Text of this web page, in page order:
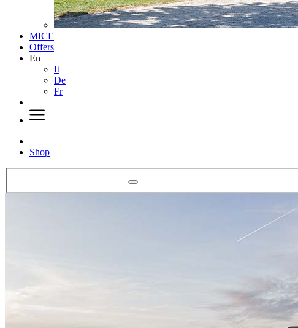
MICE
Offers
En
It
De
Fr
Shop